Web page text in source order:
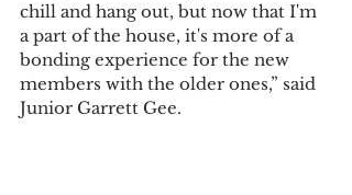
chill and hang out, but now that I'm
a part of the house, it's more of a
bonding experience for the new
members with the older ones,” said
Junior Garrett Gee.